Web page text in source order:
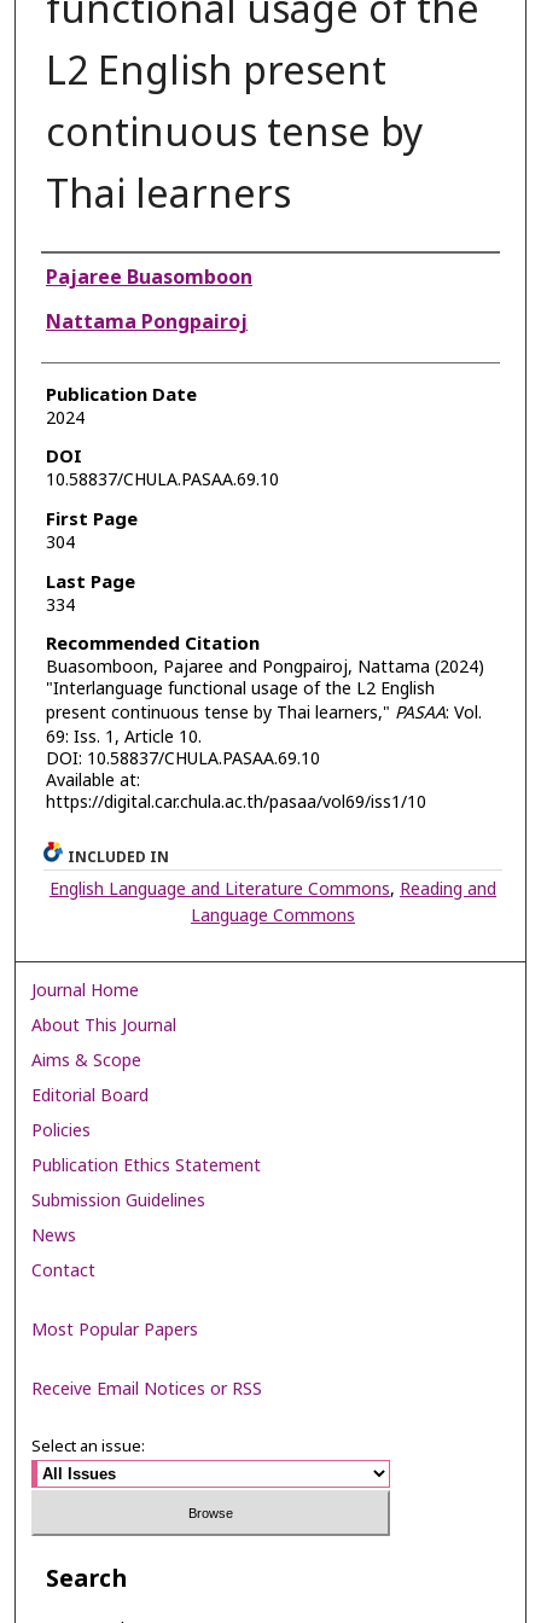
L2 English present
continuous tense by
Thai learners
Authors
Pajaree Buasomboon
Nattama Pongpairoj
Publication Date
2024
DOI
10.58837/CHULA.PASAA.69.10
First Page
304
Last Page
334
Recommended Citation
Buasomboon, Pajaree and Pongpairoj, Nattama (2024)
"Interlanguage functional usage of the L2 English
present continuous tense by Thai learners," PASAA: Vol.
69: Iss. 1, Article 10.
DOI: 10.58837/CHULA.PASAA.69.10
Available at:
https://digital.car.chula.ac.th/pasaa/vol69/iss1/10
INCLUDED IN
English Language and Literature Commons, Reading and
Language Commons
Journal Home
About This Journal
Aims & Scope
Editorial Board
Policies
Publication Ethics Statement
Submission Guidelines
News
Contact
Most Popular Papers
Receive Email Notices or RSS
Select an issue:
Search